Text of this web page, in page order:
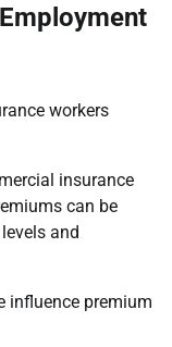
workers
insurance
can be
and
influence premium